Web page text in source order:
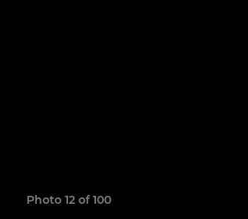
Photo 12 of 100